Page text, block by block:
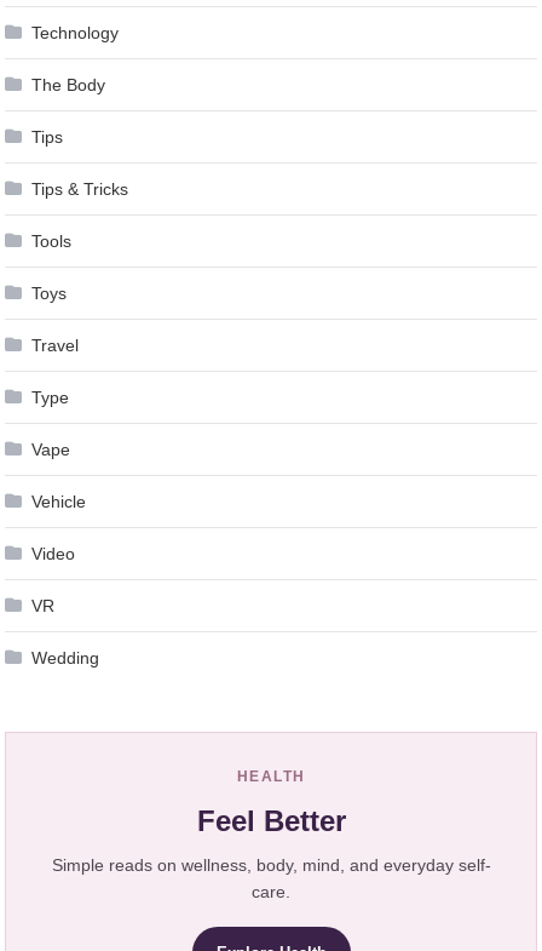
Technology
The Body
Tips
Tips & Tricks
Tools
Toys
Travel
Type
Vape
Vehicle
Video
VR
Wedding
HEALTH
Feel Better
Simple reads on wellness, body, mind, and everyday self-
care.